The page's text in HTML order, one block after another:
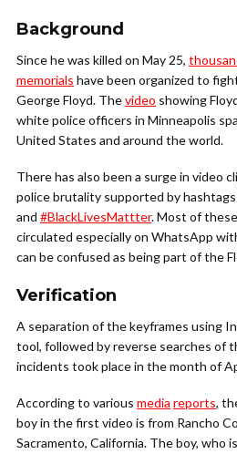
Background
Since he was killed on May 25,
memorials have been organized to
George Floyd. Thevideo showing
white police officers in Minneapolis
United States and around the world.
There has also been a surge in video
police brutality supported by hashtags
and #BlackLivesMattter. Most of
circulated especially on WhatsApp
can be confused as being part of the
Verification
A separation of the keyframes using
tool, followed by reverse searches of
incidents took place in the month of
According to various media reports,
boy in the first video is from Rancho
Sacramento, California. The boy, who